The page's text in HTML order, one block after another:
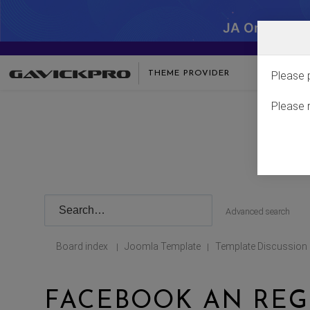
JA One -
THEME PROVIDER
Advanced search
Board index | Joomla Template | Template Discussion
FACEBOOK AN
Please
Please